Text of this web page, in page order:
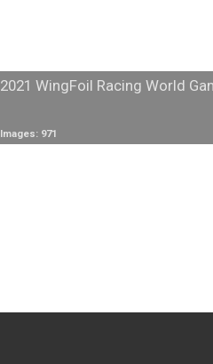
2021 WingFoil Racing World
Images: 971